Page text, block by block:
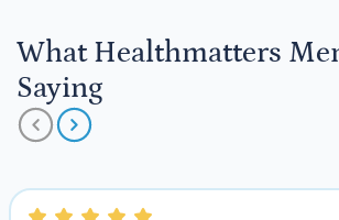
What Healthmatters
Saying